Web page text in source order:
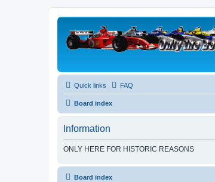
Quick links FAQ
Board index
Information
ONLY HERE FOR HISTORIC REASONS
Board index